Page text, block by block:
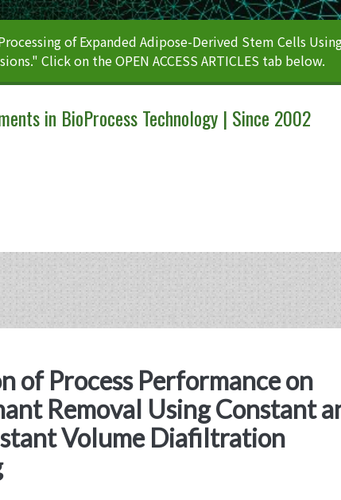
of Expanded Adipose-Derived Stem Cells
Click on the OPEN ACCESS ARTICLES tab below.
in BioProcess Technology | Since 2002
span>
of Process Performance on
Removal Using Constant
Volume Diafiltration